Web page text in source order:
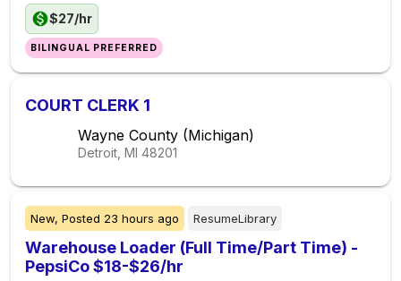
$27/hr
BILINGUAL PREFERRED
COURT CLERK 1
Wayne County (Michigan)
Detroit, MI 48201
New, Posted 23 hours ago ResumeLibrary
Warehouse Loader (Full Time/Part Time) -
PepsiCo $18-$26/hr